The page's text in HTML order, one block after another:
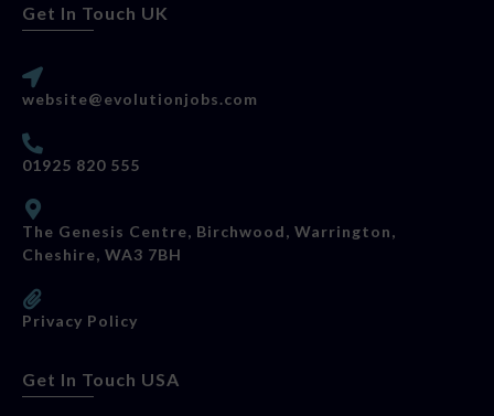
Get In Touch UK
website@evolutionjobs.com
01925 820 555
The Genesis Centre, Birchwood, Warrington,
Cheshire, WA3 7BH
Privacy Policy
Get In Touch USA